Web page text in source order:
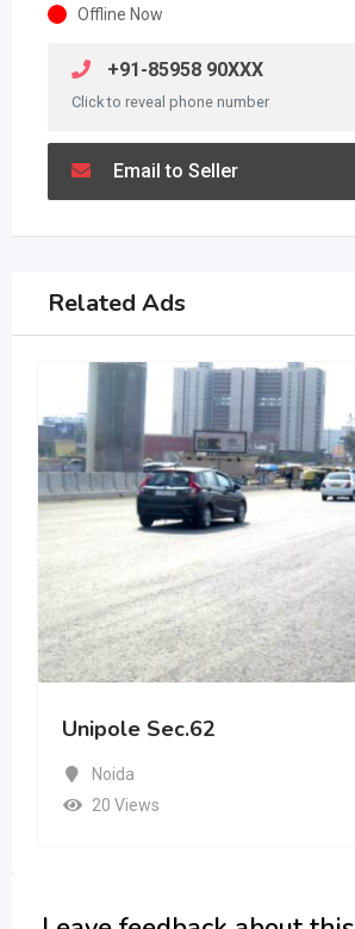
Offline Now
+91-85958 90XXX
Click to reveal phone number
Email to Seller
Related Ads
Unipole Sec.62
Noida
20 Views